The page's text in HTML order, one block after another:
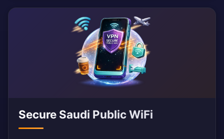
Secure Saudi Public WiFi